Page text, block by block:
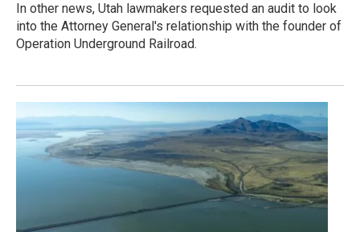
In other news, Utah lawmakers requested an audit to look
into the Attorney General's relationship with the founder of
Operation Underground Railroad.